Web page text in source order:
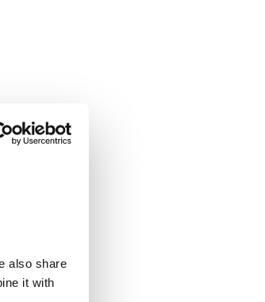
also share
it with